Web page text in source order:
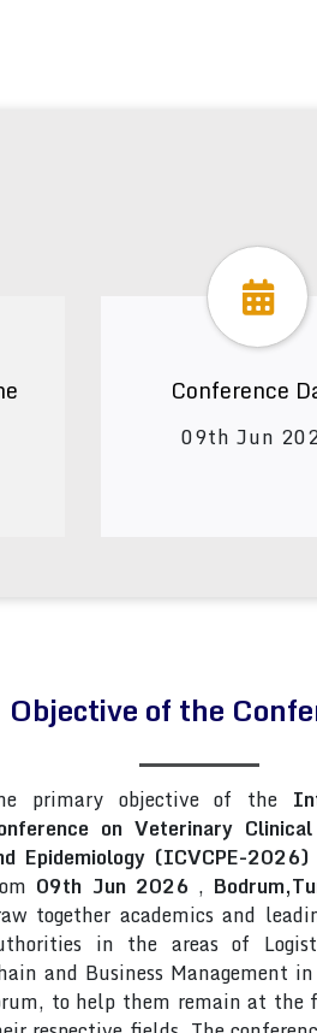
Conference
09th Jun
Objective of the
primary objective of the
on Veterinary
Epidemiology (ICVCPE-2026)
09th Jun 2026 ,
together academics and
in the areas of
and Business Management
to help them remain at the